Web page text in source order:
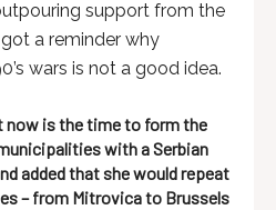
support from the
a reminder why
wars is not a good idea.
now is the time to form the
with a Serbian
added that she would repeat
– from Mitrovica to Brussels